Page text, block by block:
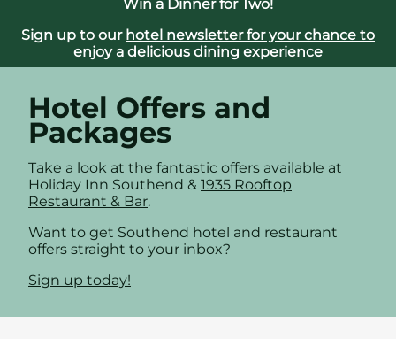
Win a Dinner for Two!
Sign up to our hotel newsletter for your chance to
enjoy a delicious dining experience
Hotel Offers and
Packages
Take a look at the fantastic offers available at
Holiday Inn Southend & 1935 Rooftop
Restaurant & Bar.
Want to get Southend hotel and restaurant
offers straight to your inbox?
Sign up today!